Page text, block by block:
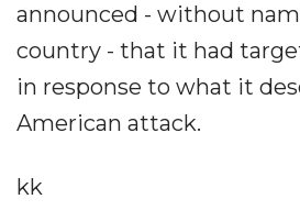
announced - without
country - that it had
in response to what it
American attack.
kk